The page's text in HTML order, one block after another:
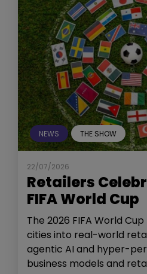
NEWS THE SHOW
22/07/2026
Retailers
FIFA World Cup
The 2026 FIFA World
cities into real-world
agentic AI and hyper-
business models and